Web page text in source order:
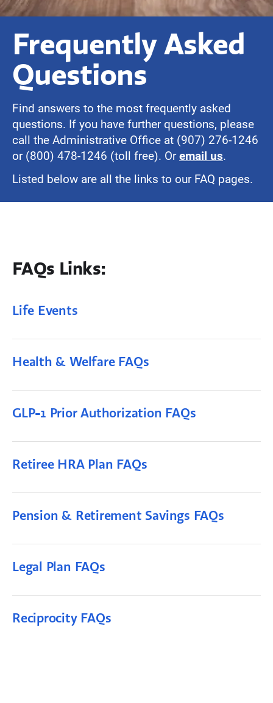
Frequently Asked
Questions
Find answers to the most frequently asked
questions. If you have further questions, please
call the Administrative Office at (907) 276-1246
or (800) 478-1246 (toll free). Oremail us.
Listed below are all the links to our FAQ pages.
FAQs Links:
Life Events
Health & Welfare FAQs
GLP-1 Prior Authorization FAQs
Retiree HRA Plan FAQs
Pension & Retirement Savings FAQs
Legal Plan FAQs
Reciprocity FAQs